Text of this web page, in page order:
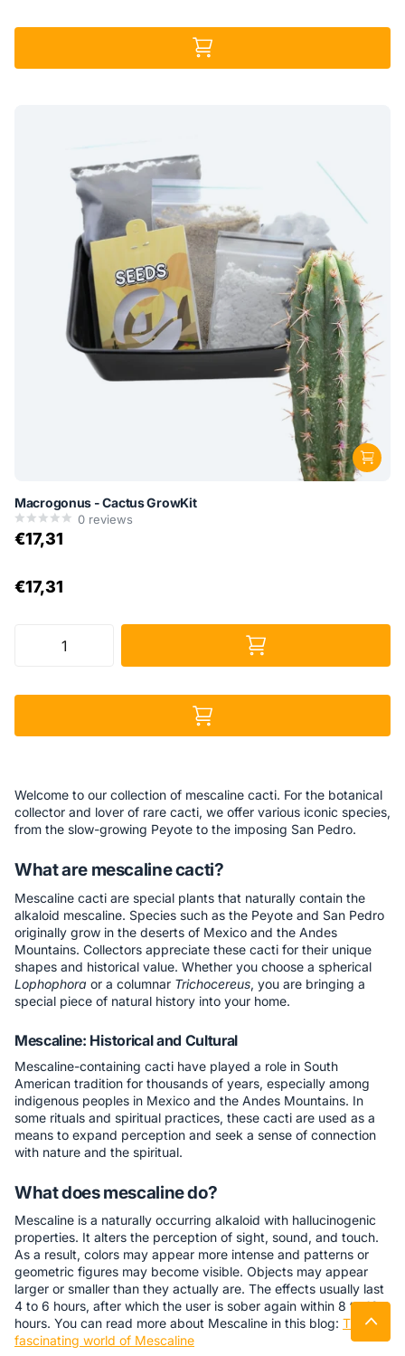
Macrogonus - Cactus GrowKit
0 reviews
€17,31
€17,31
Welcome to our collection of mescaline cacti. For the botanical
collector and lover of rare cacti, we offer various iconic species,
from the slow-growing Peyote to the imposing San Pedro.
What are mescaline cacti?
Mescaline cacti are special plants that naturally contain the
alkaloid mescaline. Species such as the Peyote and San Pedro
originally grow in the deserts of Mexico and the Andes
Mountains. Collectors appreciate these cacti for their unique
shapes and historical value. Whether you choose a spherical
Lophophora or a columnar Trichocereus, you are bringing a
special piece of natural history into your home.
Mescaline: Historical and Cultural
Mescaline-containing cacti have played a role in South
American tradition for thousands of years, especially among
indigenous peoples in Mexico and the Andes Mountains. In
some rituals and spiritual practices, these cacti are used as a
means to expand perception and seek a sense of connection
with nature and the spiritual.
What does mescaline do?
Mescaline is a naturally occurring alkaloid with hallucinogenic
properties. It alters the perception of sight, sound, and touch.
As a result, colors may appear more intense and patterns or
geometric figures may become visible. Objects may appear
larger or smaller than they actually are. The effects usually last
4 to 6 hours, after which the user is sober again within 8 to 12
hours. You can read more about Mescaline in this blog: The
fascinating world of Mescaline